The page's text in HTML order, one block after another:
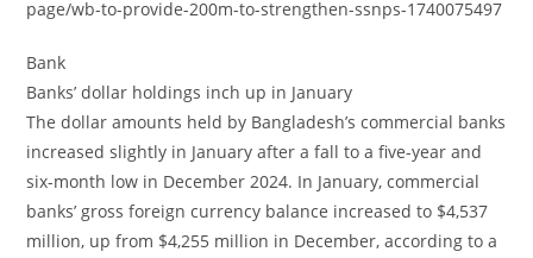
page/wb-to-provide-200m-to-strengthen-ssnps-1740075497
Bank
Banks’ dollar holdings inch up in January
The dollar amounts held by Bangladesh’s commercial banks
increased slightly in January after a fall to a five-year and
six-month low in December 2024. In January, commercial
banks’ gross foreign currency balance increased to $4,537
million, up from $4,255 million in December, according to a